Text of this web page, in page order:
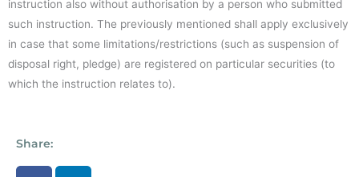
instruction also without authorisation by a person who submitted
such instruction. The previously mentioned shall apply exclusively
in case that some limitations/restrictions (such as suspension of
disposal right, pledge) are registered on particular securities (to
which the instruction relates to).
Share: